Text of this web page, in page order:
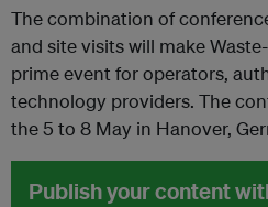
The combination of
and site visits will make
prime event for operators,
technology providers. The
the 5 to 8 May in Hanover,
Publish your content